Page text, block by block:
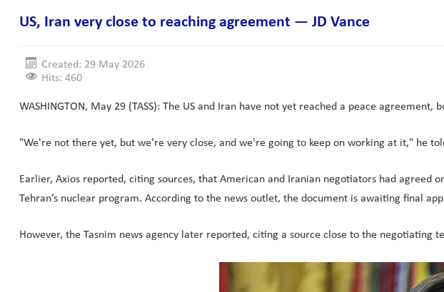
US, Iran very close to reaching agreement — JD Vance
Created: 29 May 2026
Hits: 460
WASHINGTON, May 29 (TASS): The US and Iran have not yet reached a peace
"We're not there yet, but we're very close, and we're going to keep on working at it," he
Earlier, Axios reported, citing sources, that American and Iranian negotiators had
Tehran’s nuclear program. According to the news outlet, the document is awaiting final
However, the Tasnim news agency later reported, citing a source close to the